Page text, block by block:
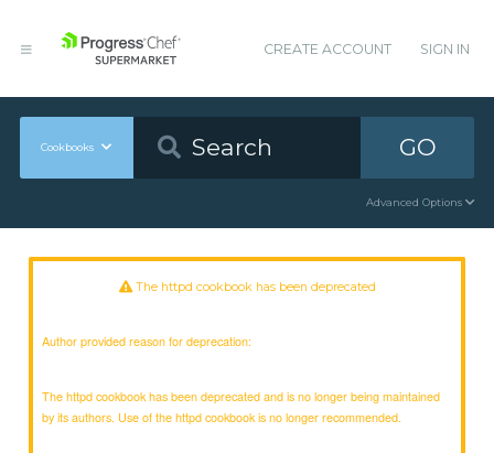
CREATE ACCOUNT SIGN IN
Cookbooks GO
Advanced Options
The httpd cookbook has been deprecated
Author provided reason for deprecation:
The httpd cookbook has been deprecated and is no longer being maintained
by its authors. Use of the httpd cookbook is no longer recommended.